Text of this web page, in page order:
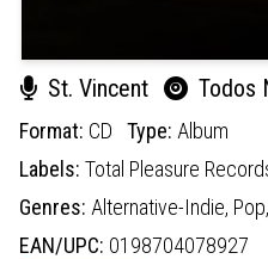
St. Vincent Todos
Format: CD Type: Album
Labels: Total Pleasure
Genres: Alternative-Indie, Pop,
EAN/UPC: 0198704078927